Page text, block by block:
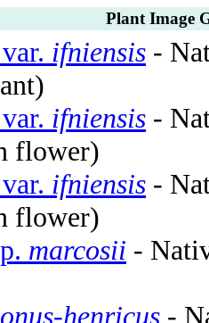
Plant Image
var. ifniensis -
var. ifniensis -
flower)
var. ifniensis -
flower)
marcosii -
henricus -